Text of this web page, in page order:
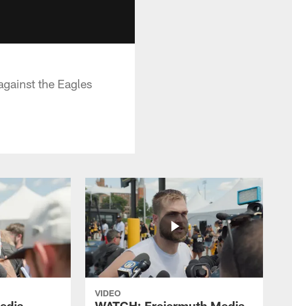
the Eagles
VIDEO